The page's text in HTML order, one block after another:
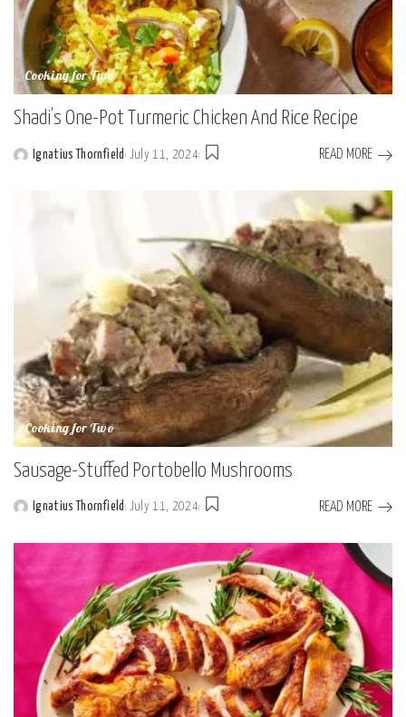
Cooking for Two
Shadi’s One-Pot Turmeric Chicken And Rice Recipe
Posted
Ignatius Thornfield July 11, 2024 READ MORE
Cooking for Two
Sausage-Stuffed Portobello Mushrooms
Posted
Ignatius Thornfield July 11, 2024 READ MORE